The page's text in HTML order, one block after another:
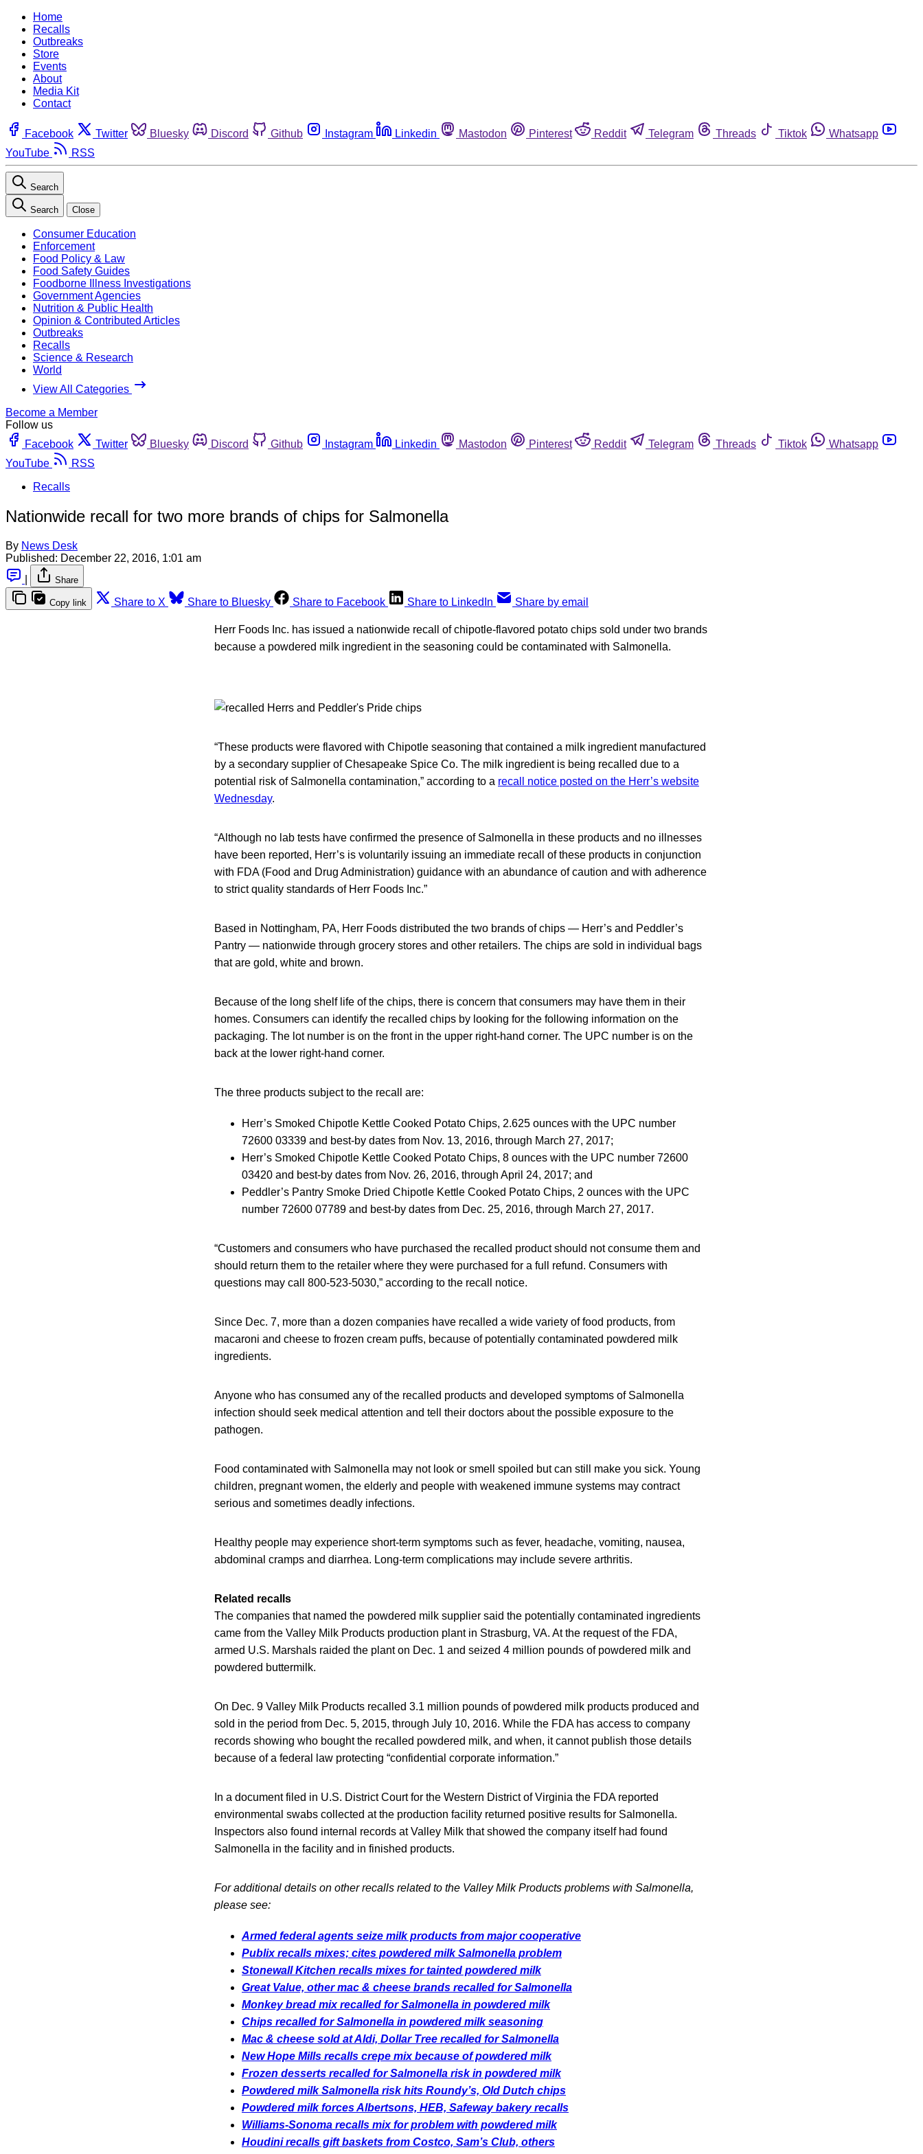
Home
Recalls
Outbreaks
Store
Events
About
Media Kit
Contact
Facebook Twitter Bluesky Discord Github Instagram Linkedin Mastodon Pinterest Reddit Telegram Threads Tiktok
Whatsapp
YouTube
RSS
Search
Search Close
Consumer Education
Enforcement
Food Policy & Law
Food Safety Guides
Foodborne Illness Investigations
Government Agencies
Nutrition & Public Health
Opinion & Contributed Articles
Outbreaks
Recalls
Science & Research
World
View All Categories
Become a Member
Follow us
Facebook
Twitter Bluesky Discord Github Instagram Linkedin Mastodon Pinterest Reddit Telegram Threads Tiktok
Whatsapp
YouTube
RSS
Recalls
Nationwide recall for two more brands of chips for Salmonella
By News Desk
Published: December 22, 2016, 1:01 am
Share
Copy link Share to X Share to Bluesky Share to Facebook Share to LinkedIn Share by email
Herr Foods Inc. has issued a nationwide recall of chipotle-flavored potato chips sold under two brands
because a powdered milk ingredient in the seasoning could be contaminated with Salmonella.
“These products were flavored with Chipotle seasoning that contained a milk ingredient manufactured
by a secondary supplier of Chesapeake Spice Co. The milk ingredient is being recalled due to a
potential risk of Salmonella contamination,” according to a recall notice posted on the Herr’s website
Wednesday.
“Although no lab tests have confirmed the presence of Salmonella in these products and no illnesses
have been reported, Herr’s is voluntarily issuing an immediate recall of these products in conjunction
with FDA (Food and Drug Administration) guidance with an abundance of caution and with adherence
to strict quality standards of Herr Foods Inc.”
Based in Nottingham, PA, Herr Foods distributed the two brands of chips — Herr’s and Peddler’s
Pantry — nationwide through grocery stores and other retailers. The chips are sold in individual bags
that are gold, white and brown.
Because of the long shelf life of the chips, there is concern that consumers may have them in their
homes. Consumers can identify the recalled chips by looking for the following information on the
packaging. The lot number is on the front in the upper right-hand corner. The UPC number is on the
back at the lower right-hand corner.
The three products subject to the recall are:
Herr’s Smoked Chipotle Kettle Cooked Potato Chips, 2.625 ounces with the UPC number
72600 03339 and best-by dates from Nov. 13, 2016, through March 27, 2017;
Herr’s Smoked Chipotle Kettle Cooked Potato Chips, 8 ounces with the UPC number 72600
03420 and best-by dates from Nov. 26, 2016, through April 24, 2017; and
Peddler’s Pantry Smoke Dried Chipotle Kettle Cooked Potato Chips, 2 ounces with the UPC
number 72600 07789 and best-by dates from Dec. 25, 2016, through March 27, 2017.
“Customers and consumers who have purchased the recalled product should not consume them and
should return them to the retailer where they were purchased for a full refund. Consumers with
questions may call 800-523-5030,” according to the recall notice.
Since Dec. 7, more than a dozen companies have recalled a wide variety of food products, from
macaroni and cheese to frozen cream puffs, because of potentially contaminated powdered milk
ingredients.
Anyone who has consumed any of the recalled products and developed symptoms of Salmonella
infection should seek medical attention and tell their doctors about the possible exposure to the
pathogen.
Food contaminated with Salmonella may not look or smell spoiled but can still make you sick. Young
children, pregnant women, the elderly and people with weakened immune systems may contract
serious and sometimes deadly infections.
Healthy people may experience short-term symptoms such as fever, headache, vomiting, nausea,
abdominal cramps and diarrhea. Long-term complications may include severe arthritis.
Related recalls
The companies that named the powdered milk supplier said the potentially contaminated ingredients
came from the Valley Milk Products production plant in Strasburg, VA. At the request of the FDA,
armed U.S. Marshals raided the plant on Dec. 1 and seized 4 million pounds of powdered milk and
powdered buttermilk.
On Dec. 9 Valley Milk Products recalled 3.1 million pounds of powdered milk products produced and
sold in the period from Dec. 5, 2015, through July 10, 2016. While the FDA has access to company
records showing who bought the recalled powdered milk, and when, it cannot publish those details
because of a federal law protecting “confidential corporate information.”
In a document filed in U.S. District Court for the Western District of Virginia the FDA reported
environmental swabs collected at the production facility returned positive results for Salmonella.
Inspectors also found internal records at Valley Milk that showed the company itself had found
Salmonella in the facility and in finished products.
For additional details on other recalls related to the Valley Milk Products problems with Salmonella,
please see:
Armed federal agents seize milk products from major cooperative
Publix recalls mixes; cites powdered milk Salmonella problem
Stonewall Kitchen recalls mixes for tainted powdered milk
Great Value, other mac & cheese brands recalled for Salmonella
Monkey bread mix recalled for Salmonella in powdered milk
Chips recalled for Salmonella in powdered milk seasoning
Mac & cheese sold at Aldi, Dollar Tree recalled for Salmonella
New Hope Mills recalls crepe mix because of powdered milk
Frozen desserts recalled for Salmonella risk in powdered milk
Powdered milk Salmonella risk hits Roundy’s, Old Dutch chips
Powdered milk forces Albertsons, HEB, Safeway bakery recalls
Williams-Sonoma recalls mix for problem with powdered milk
Houdini recalls gift baskets from Costco, Sam’s Club, others